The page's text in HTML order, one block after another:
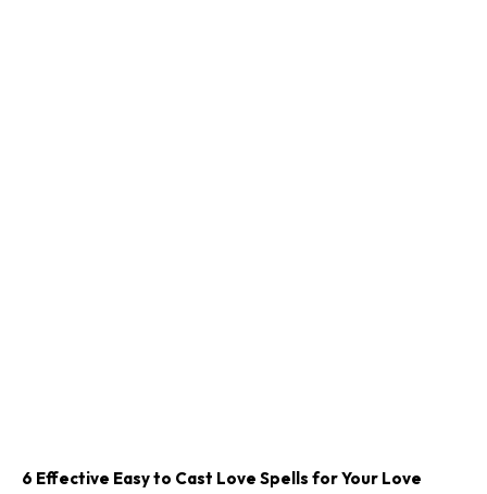
6 Effective Easy to Cast Love Spells for Your Love